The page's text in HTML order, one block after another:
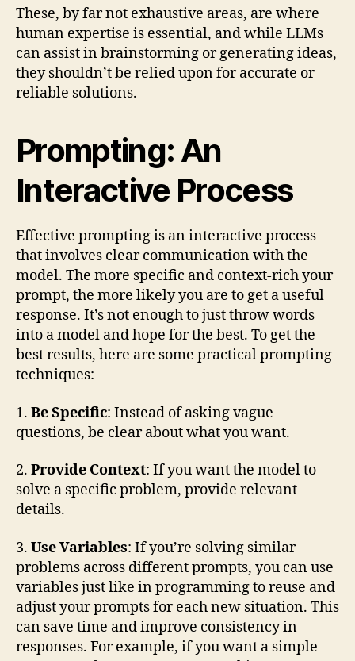
These, by far not exhaustive areas, are where
human expertise is essential, and while LLMs
can assist in brainstorming or generating ideas,
they shouldn’t be relied upon for accurate or
reliable solutions.
Prompting: An
Interactive Process
Effective prompting is an interactive process
that involves clear communication with the
model. The more specific and context-rich your
prompt, the more likely you are to get a useful
response. It’s not enough to just throw words
into a model and hope for the best. To get the
best results, here are some practical prompting
techniques:
1. Be Specific: Instead of asking vague
questions, be clear about what you want.
2. Provide Context: If you want the model to
solve a specific problem, provide relevant
details.
3. Use Variables: If you’re solving similar
problems across different prompts, you can use
variables just like in programming to reuse and
adjust your prompts for each new situation. This
can save time and improve consistency in
responses. For example, if you want a simple